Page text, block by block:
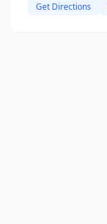
Get Directions